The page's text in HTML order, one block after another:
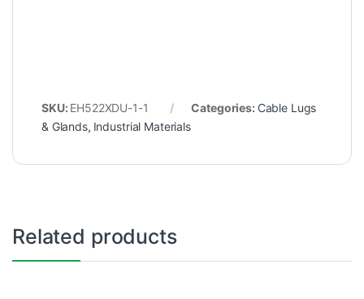
SKU: EH522XDU-1-1 Categories: Cable Lugs
& Glands, Industrial Materials
Related products